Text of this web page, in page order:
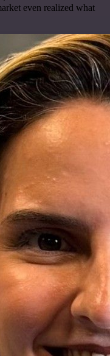
even realized what